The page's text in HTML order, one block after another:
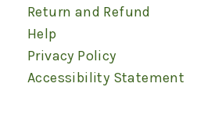
Return and Refund
Help
Privacy Policy
Accessibility Statement